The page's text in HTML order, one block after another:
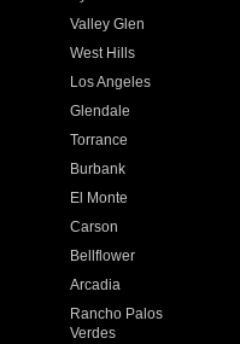
Valley Glen
West Hills
Los Angeles
Glendale
Torrance
Burbank
El Monte
Carson
Bellflower
Arcadia
Rancho Palos
Verdes